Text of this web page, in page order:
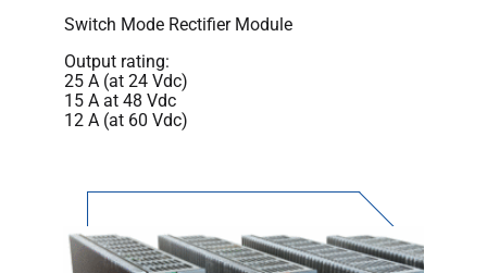
Switch Mode Rectifier Module
Output rating:
25 A (at 24 Vdc)
15 A at 48 Vdc
12 A (at 60 Vdc)